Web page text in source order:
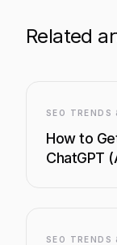
Related
SEO TRENDS
How to
ChatGPT
SEO TRENDS